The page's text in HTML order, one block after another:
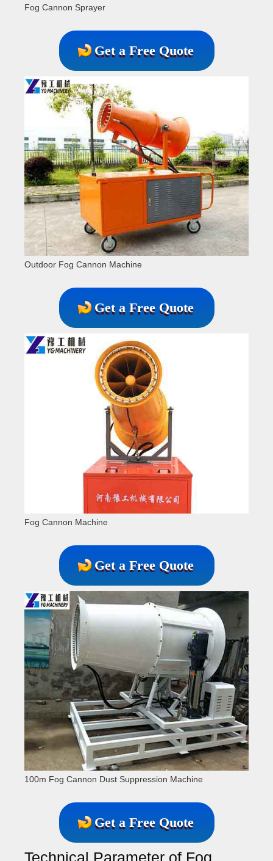
Fog Cannon Sprayer
Get a Free Quote
Outdoor Fog Cannon Machine
Get a Free Quote
Fog Cannon Machine
Get a Free Quote
100m Fog Cannon Dust Suppression Machine
Get a Free Quote
Technical Parameter of Fog